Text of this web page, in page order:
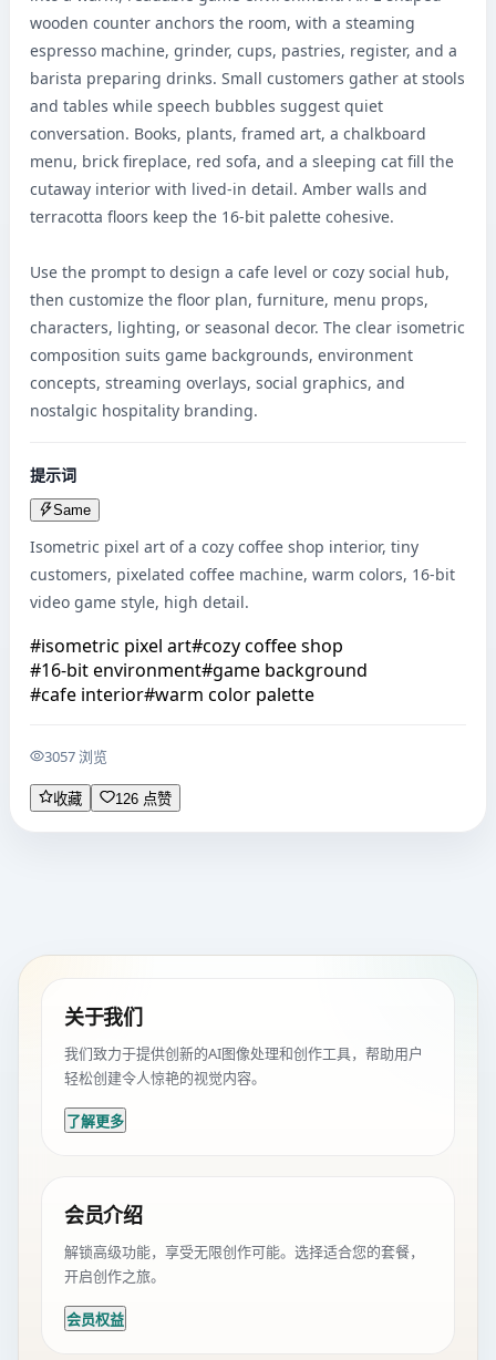
wooden counter anchors the room, with a steaming
espresso machine, grinder, cups, pastries, register, and a
barista preparing drinks. Small customers gather at stools
and tables while speech bubbles suggest quiet
conversation. Books, plants, framed art, a chalkboard
menu, brick fireplace, red sofa, and a sleeping cat fill the
cutaway interior with lived-in detail. Amber walls and
terracotta floors keep the 16-bit palette cohesive.
Use the prompt to design a cafe level or cozy social hub,
then customize the floor plan, furniture, menu props,
characters, lighting, or seasonal decor. The clear isometric
composition suits game backgrounds, environment
concepts, streaming overlays, social graphics, and
nostalgic hospitality branding.
提示词
Same
Isometric pixel art of a cozy coffee shop interior, tiny
customers, pixelated coffee machine, warm colors, 16-bit
video game style, high detail.
#isometric pixel art#cozy coffee shop
#16-bit environment#game background
#cafe interior#warm color palette
3057 浏览
收藏 126 点赞
关于我们
我们致力于提供创新的AI图像处理和创作工具，帮助用户
轻松创建令人惊艳的视觉内容。
了解更多
会员介绍
解锁高级功能，享受无限创作可能。选择适合您的套餐，
开启创作之旅。
会员权益